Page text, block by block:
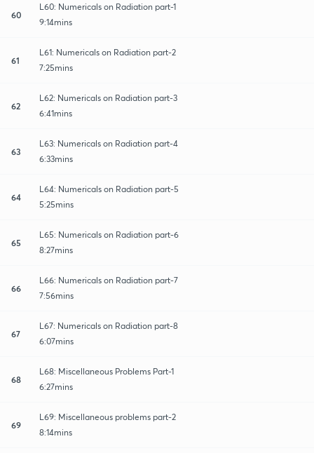
60
L60: Numericals on Radiation part-1
9:14mins
61
L61: Numericals on Radiation part-2
7:25mins
62
L62: Numericals on Radiation part-3
6:41mins
63
L63: Numericals on Radiation part-4
6:33mins
64
L64: Numericals on Radiation part-5
5:25mins
65
L65: Numericals on Radiation part-6
8:27mins
66
L66: Numericals on Radiation part-7
7:56mins
67
L67: Numericals on Radiation part-8
6:07mins
68
L68: Miscellaneous Problems Part-1
6:27mins
69
L69: Miscellaneous problems part-2
8:14mins